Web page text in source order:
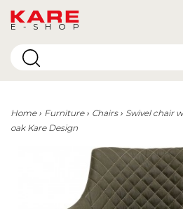
E-SHOP
Home Furniture Chairs
Swivel chair
oak Kare Design